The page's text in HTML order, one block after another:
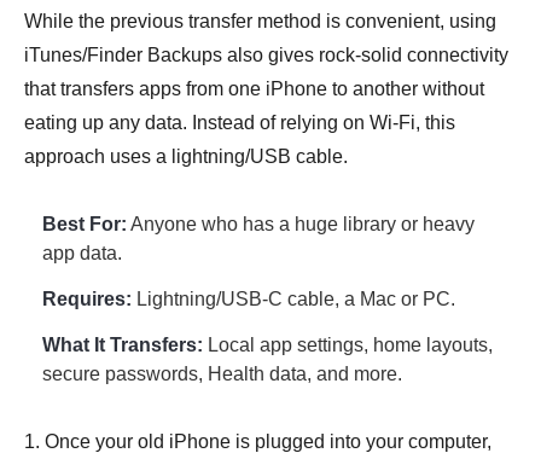
While the previous transfer method is convenient, using
iTunes/Finder Backups also gives rock-solid connectivity
that transfers apps from one iPhone to another without
eating up any data. Instead of relying on Wi-Fi, this
approach uses a lightning/USB cable.
Best For: Anyone who has a huge library or heavy
app data.
Requires: Lightning/USB-C cable, a Mac or PC.
What It Transfers: Local app settings, home layouts,
secure passwords, Health data, and more.
1. Once your old iPhone is plugged into your computer,